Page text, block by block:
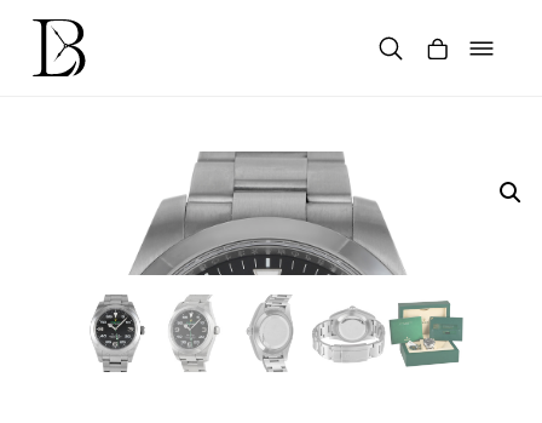
content